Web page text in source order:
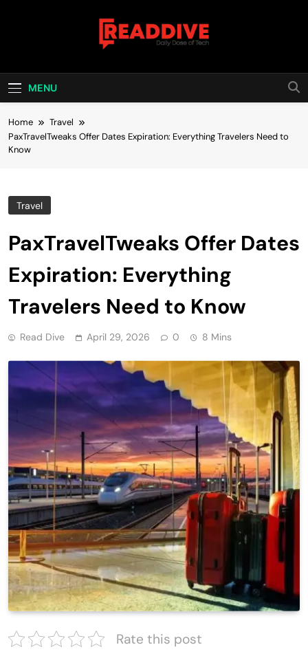
Read Dive
MENU
Home
Travel
PaxTravelTweaks Offer Dates Expiration: Everything Travelers Need to
Know
Travel
PaxTravelTweaks Offer Dates
Expiration: Everything
Travelers Need to Know
Read Dive April 29, 2026 0 8 Mins
Rate this post